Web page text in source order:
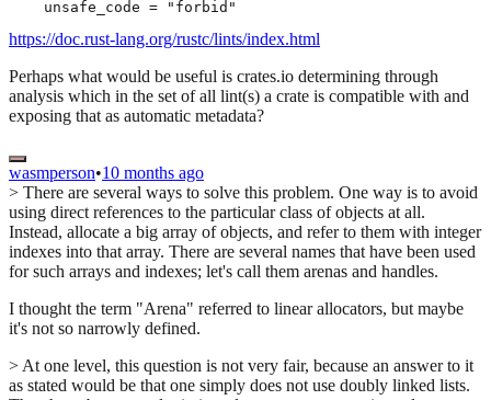
https://doc.rust-lang.org/rustc/lints/index.html
Perhaps what would be useful is crates.io determining through
analysis which in the set of all lint(s) a crate is compatible with and
exposing that as automatic metadata?
wasmperson•10 months ago
> There are several ways to solve this problem. One way is to avoid
using direct references to the particular class of objects at all.
Instead, allocate a big array of objects, and refer to them with integer
indexes into that array. There are several names that have been used
for such arrays and indexes; let's call them arenas and handles.
I thought the term "Arena" referred to linear allocators, but maybe
it's not so narrowly defined.
> At one level, this question is not very fair, because an answer to it
as stated would be that one simply does not use doubly linked lists.